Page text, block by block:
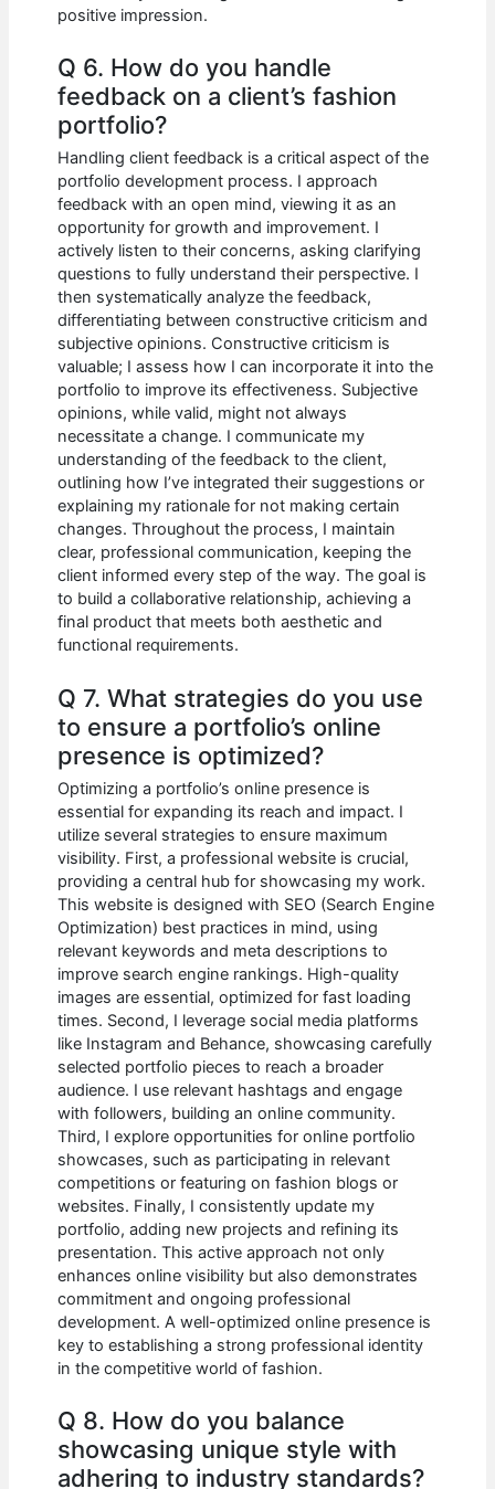
positive impression.
Q 6. How do you handle
feedback on a client’s fashion
portfolio?
Handling client feedback is a critical aspect of the
portfolio development process. I approach
feedback with an open mind, viewing it as an
opportunity for growth and improvement. I
actively listen to their concerns, asking clarifying
questions to fully understand their perspective. I
then systematically analyze the feedback,
differentiating between constructive criticism and
subjective opinions. Constructive criticism is
valuable; I assess how I can incorporate it into the
portfolio to improve its effectiveness. Subjective
opinions, while valid, might not always
necessitate a change. I communicate my
understanding of the feedback to the client,
outlining how I’ve integrated their suggestions or
explaining my rationale for not making certain
changes. Throughout the process, I maintain
clear, professional communication, keeping the
client informed every step of the way. The goal is
to build a collaborative relationship, achieving a
final product that meets both aesthetic and
functional requirements.
Q 7. What strategies do you use
to ensure a portfolio’s online
presence is optimized?
Optimizing a portfolio’s online presence is
essential for expanding its reach and impact. I
utilize several strategies to ensure maximum
visibility. First, a professional website is crucial,
providing a central hub for showcasing my work.
This website is designed with SEO (Search Engine
Optimization) best practices in mind, using
relevant keywords and meta descriptions to
improve search engine rankings. High-quality
images are essential, optimized for fast loading
times. Second, I leverage social media platforms
like Instagram and Behance, showcasing carefully
selected portfolio pieces to reach a broader
audience. I use relevant hashtags and engage
with followers, building an online community.
Third, I explore opportunities for online portfolio
showcases, such as participating in relevant
competitions or featuring on fashion blogs or
websites. Finally, I consistently update my
portfolio, adding new projects and refining its
presentation. This active approach not only
enhances online visibility but also demonstrates
commitment and ongoing professional
development. A well-optimized online presence is
key to establishing a strong professional identity
in the competitive world of fashion.
Q 8. How do you balance
showcasing unique style with
adhering to industry standards?